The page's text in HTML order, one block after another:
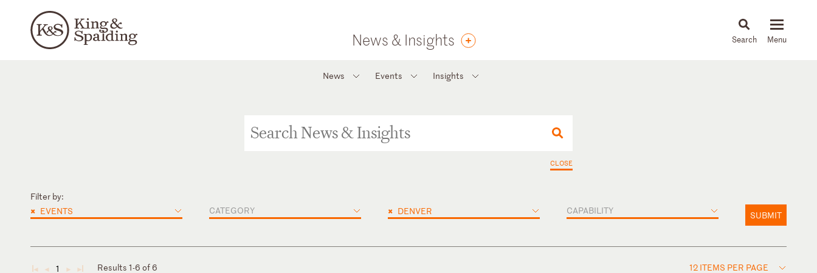
News & Insights News & Insights
News Events Insights
CLOSE
Filter by:
× EVENTS CATEGORY × DENVER CAPABILITY SUBMIT
◄ ◄ 1 ► ► Results 1-6 of 6 12 ITEMS PER PAGE